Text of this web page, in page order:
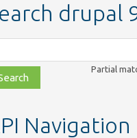
drupal
Partial
Navigation